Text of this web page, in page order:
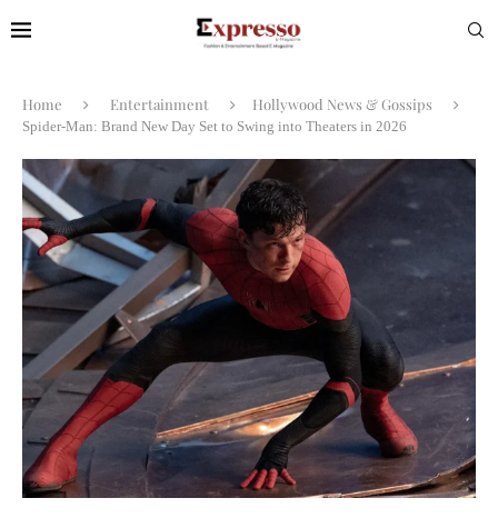
Home Entertainment Hollywood News & Gossips
Spider-Man: Brand New Day Set to Swing into Theaters in 2026